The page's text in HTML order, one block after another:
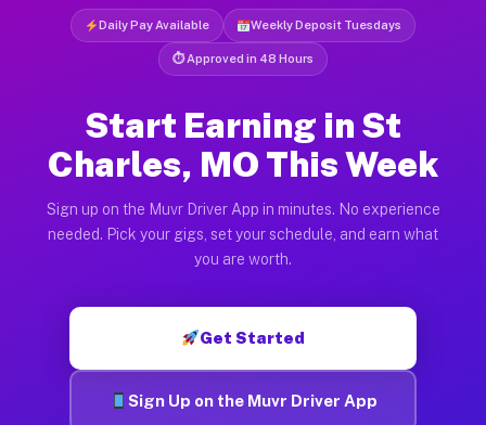
Daily Pay Available Weekly Deposit Tuesdays
⏱ Approved in 48 Hours
Start Earning in St
Charles, MO This Week
Sign up on the Muvr Driver App in minutes. No experience
needed. Pick your gigs, set your schedule, and earn what
you are worth.
Get Started
Sign Up on the Muvr Driver App